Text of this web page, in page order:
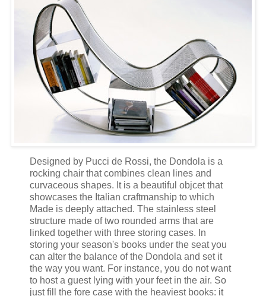
Designed by Pucci de Rossi, the Dondola is a
rocking chair that combines clean lines and
curvaceous shapes. It is a beautiful objcet that
showcases the Italian craftmanship to which
Made is deeply attached. The stainless steel
structure made of two rounded arms that are
linked together with three storing cases. In
storing your season's books under the seat you
can alter the balance of the Dondola and set it
the way you want. For instance, you do not want
to host a guest lying with your feet in the air. So
just fill the fore case with the heaviest books: it